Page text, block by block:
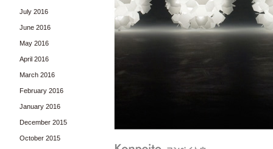
July 2016
June 2016
May 2016
April 2016
March 2016
February 2016
January 2016
December 2015
October 2015